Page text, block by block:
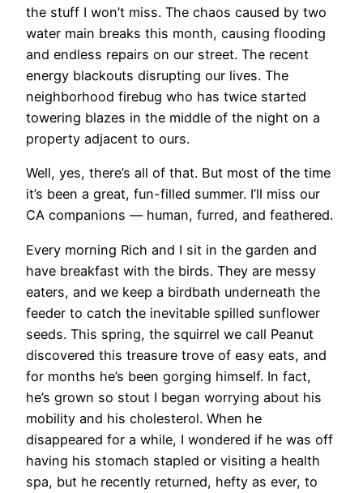
the stuff I won’t miss. The chaos caused by two
water main breaks this month, causing flooding
and endless repairs on our street. The recent
energy blackouts disrupting our lives. The
neighborhood firebug who has twice started
towering blazes in the middle of the night on a
property adjacent to ours.
Well, yes, there’s all of that. But most of the time
it’s been a great, fun-filled summer. I’ll miss our
CA companions — human, furred, and feathered.
Every morning Rich and I sit in the garden and
have breakfast with the birds. They are messy
eaters, and we keep a birdbath underneath the
feeder to catch the inevitable spilled sunflower
seeds. This spring, the squirrel we call Peanut
discovered this treasure trove of easy eats, and
for months he’s been gorging himself. In fact,
he’s grown so stout I began worrying about his
mobility and his cholesterol. When he
disappeared for a while, I wondered if he was off
having his stomach stapled or visiting a health
spa, but he recently returned, hefty as ever, to